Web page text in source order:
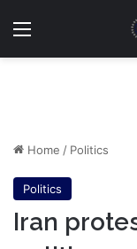
Menu
Home / Politics
Politics
Iran